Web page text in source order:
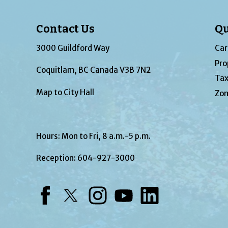
Contact Us
3000 Guildford Way
Coquitlam, BC Canada V3B 7N2
Map to City Hall
Hours: Mon to Fri, 8 a.m.-5 p.m.
Reception: 604-927-3000